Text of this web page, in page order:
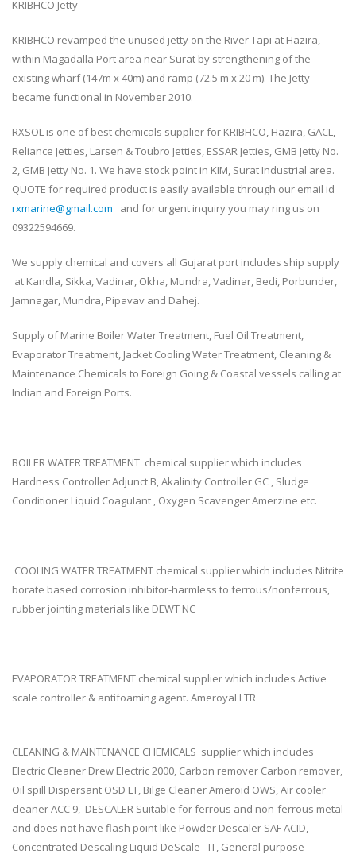
KRIBHCO Jetty
KRIBHCO revamped the unused jetty on the River Tapi at Hazira,
within Magadalla Port area near Surat by strengthening of the
existing wharf (147m x 40m) and ramp (72.5 m x 20 m). The Jetty
became functional in November 2010.
RXSOL is one of best chemicals supplier for KRIBHCO, Hazira, GACL,
Reliance Jetties, Larsen & Toubro Jetties, ESSAR Jetties, GMB Jetty No.
2, GMB Jetty No. 1. We have stock point in KIM, Surat Industrial area.
QUOTE for required product is easily available through our email id
rxmarine@gmail.com and for urgent inquiry you may ring us on
09322594669.
We supply chemical and covers all Gujarat port includes ship supply
at Kandla, Sikka, Vadinar, Okha, Mundra, Vadinar, Bedi, Porbunder,
Jamnagar, Mundra, Pipavav and Dahej.
Supply of Marine Boiler Water Treatment, Fuel Oil Treatment,
Evaporator Treatment, Jacket Cooling Water Treatment, Cleaning &
Maintenance Chemicals to Foreign Going & Coastal vessels calling at
Indian and Foreign Ports.
BOILER WATER TREATMENT chemical supplier which includes
Hardness Controller Adjunct B, Akalinity Controller GC , Sludge
Conditioner Liquid Coagulant , Oxygen Scavenger Amerzine etc.
COOLING WATER TREATMENT chemical supplier which includes Nitrite
borate based corrosion inhibitor-harmless to ferrous/nonferrous,
rubber jointing materials like DEWT NC
EVAPORATOR TREATMENT chemical supplier which includes Active
scale controller & antifoaming agent. Ameroyal LTR
CLEANING & MAINTENANCE CHEMICALS supplier which includes
Electric Cleaner Drew Electric 2000, Carbon remover Carbon remover,
Oil spill Dispersant OSD LT, Bilge Cleaner Ameroid OWS, Air cooler
cleaner ACC 9, DESCALER Suitable for ferrous and non-ferrous metal
and does not have flash point like Powder Descaler SAF ACID,
Concentrated Descaling Liquid DeScale - IT, General purpose